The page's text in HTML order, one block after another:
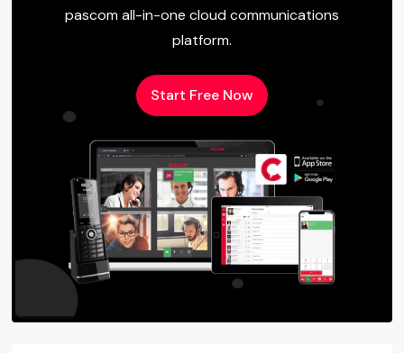
pascom all-in-one cloud communications
platform.
Start Free Now